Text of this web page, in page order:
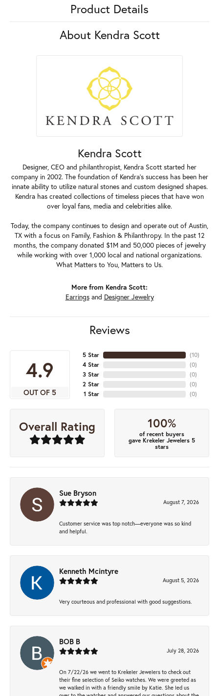
Product Details
About Kendra Scott
Kendra Scott
Designer, CEO and philanthropist, Kendra Scott started her
company in 2002. The foundation of Kendra's success has been her
innate ability to utilize natural stones and custom designed shapes.
Kendra has created collections of timeless pieces that have won
over loyal fans, media and celebrities alike.
Today, the company continues to design and operate out of Austin,
TX with a focus on Family, Fashion & Philanthropy. In the past 12
months, the company donated $1M and 50,000 pieces of jewelry
while working with over 1,000 local and national organizations.
What Matters to You, Matters to Us.
More from Kendra Scott:
Earringsand Designer Jewelry
Reviews
4.9
OUT OF 5
5 Star
4 Star
3 Star
2 Star
1 Star
(10)
(0)
(0)
(0)
(0)
Overall Rating 100%
of recent buyers
gave Krekeler Jewelers 5
stars
Sue Bryson
August 7, 2026
Customer service was top notch—everyone was so kind
and helpful.
Kenneth Mcintyre
August 5, 2026
Very courteous and professional with good suggestions.
BOB B
July 28, 2026
On 7/22/26 we went to Krekeler Jewelers to check out
their fine selection of Seiko watches. We were greeted as
we walked in with a friendly smile by Katie. She led us